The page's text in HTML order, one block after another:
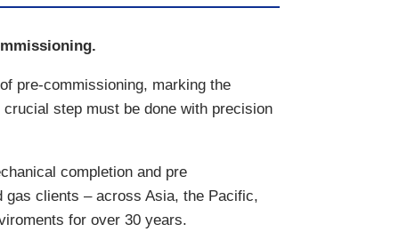
pre-commissioning, marking the
step must be done with precision
completion and pre
clients – across Asia, the Pacific,
for over 30 years.